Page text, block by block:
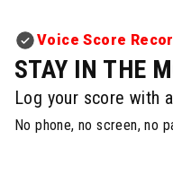
Voice Score
STAY IN THE
Log your score with
No phone, no screen, no